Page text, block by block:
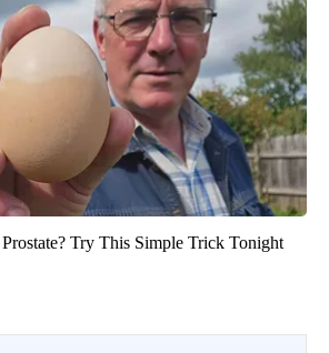
Try This Simple Trick Tonight